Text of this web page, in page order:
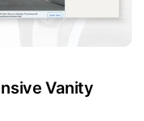
Vanity